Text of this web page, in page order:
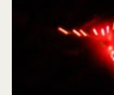
bandaids later, he's all fixed up
happy that he's officially on his
ready of course, but he assured
and i'll come home right